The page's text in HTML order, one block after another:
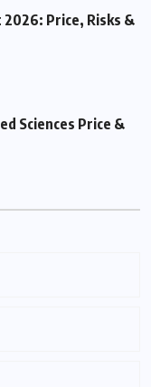
2026: Price, Risks &
Sciences Price &